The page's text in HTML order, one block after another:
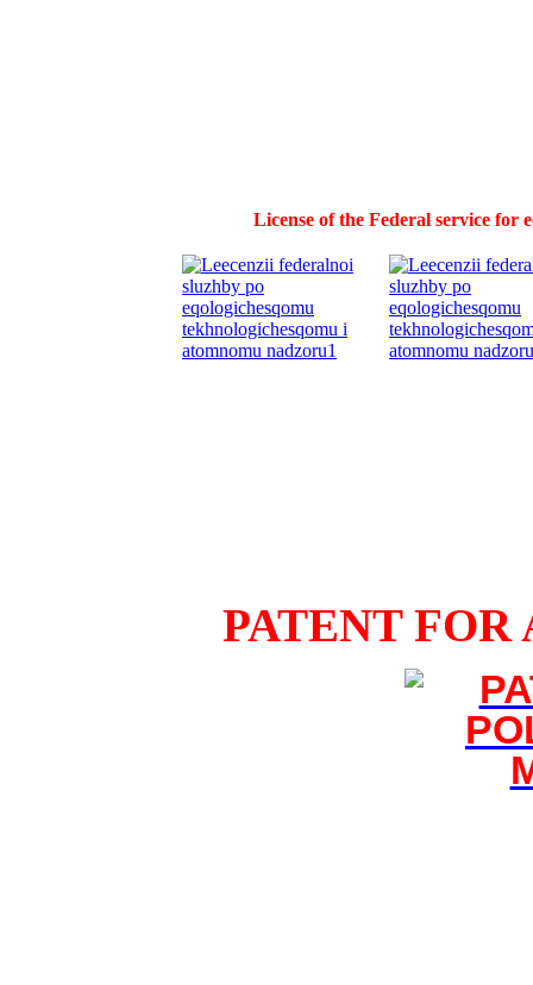
License of the Federal service for
PATENT